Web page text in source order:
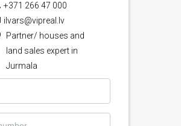
+371 266 47 000
ilvars@vipreal.lv
Partner/ houses and
land sales expert in
Jurmala